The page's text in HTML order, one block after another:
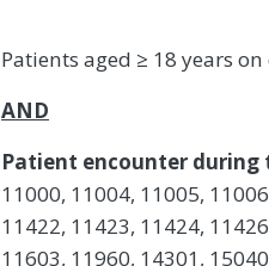
Patients aged ≥ 18 years
AND
Patient encounter during